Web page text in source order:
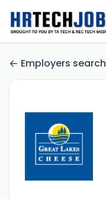
Employers search